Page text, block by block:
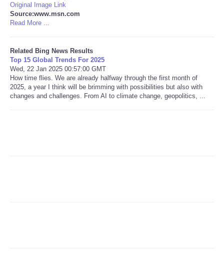
CARTOONS
SEARCH
SHOPPING
Original Image Link
Source:www.msn.com
Read More ...
Related Bing News Results
Top 15 Global Trends For 2025
Wed, 22 Jan 2025 00:57:00 GMT
How time flies. We are already halfway through the first month of
2025, a year I think will be brimming with possibilities but also with
changes and challenges. From AI to climate change, geopolitics, ...